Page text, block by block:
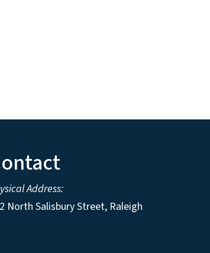
Address:
North Salisbury Street, Raleigh